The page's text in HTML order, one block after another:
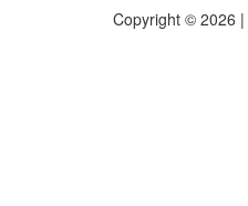
Copyright © 2026 |